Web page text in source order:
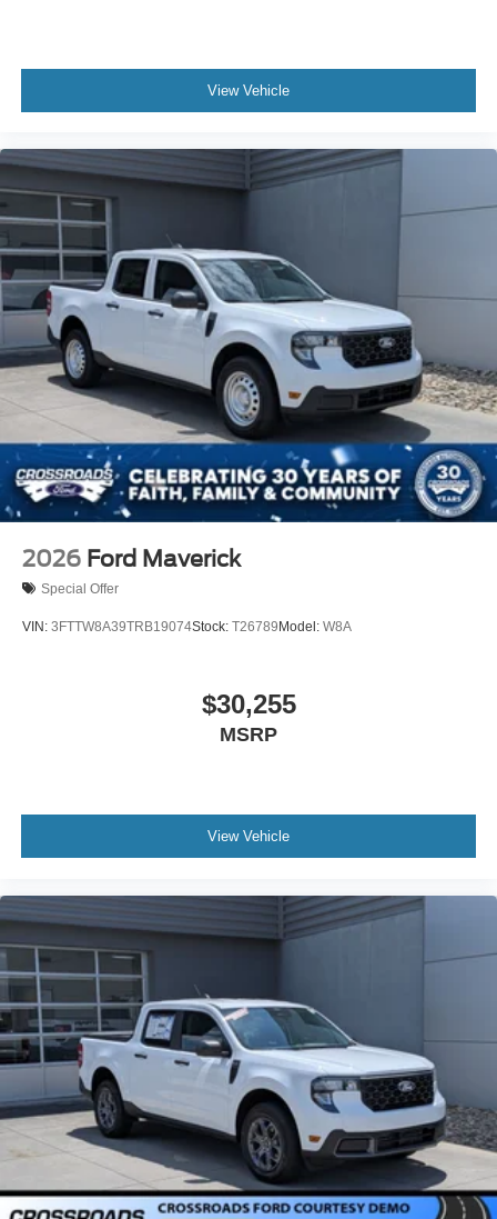
View Vehicle
2026 Ford Maverick
Special Offer
VIN: 3FTTW8A39TRB19074Stock: T26789 Model: W8A
$30,255
MSRP
View Vehicle